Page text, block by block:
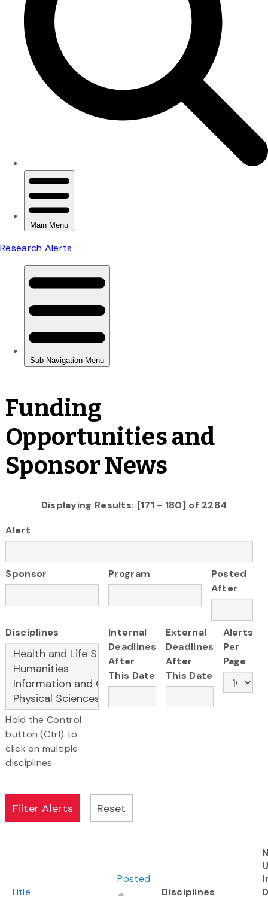
Funding
Opportunities and
Sponsor News
Displaying Results: [171 - 180] of 2284
Alert
Sponsor Program
Posted
After
Disciplines
Hold the Control
button (Ctrl) to
click on multiple
disciplines
Internal
Deadlines
After
This Date
External
Deadlines
After
This Date
Alerts
Per
Page
Title
Posted
Disciplines